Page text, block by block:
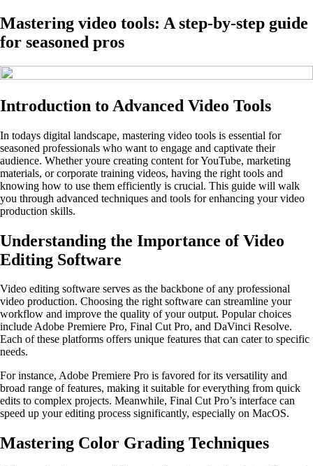
Mastering video tools: A step-by-step guide
for seasoned pros
Introduction to Advanced Video Tools
In todays digital landscape, mastering video tools is essential for
seasoned professionals who want to engage and captivate their
audience. Whether youre creating content for YouTube, marketing
materials, or corporate training videos, having the right tools and
knowing how to use them efficiently is crucial. This guide will walk
you through advanced techniques and tools for enhancing your video
production skills.
Understanding the Importance of Video
Editing Software
Video editing software serves as the backbone of any professional
video production. Choosing the right software can streamline your
workflow and improve the quality of your output. Popular choices
include Adobe Premiere Pro, Final Cut Pro, and DaVinci Resolve.
Each of these platforms offers unique features that can cater to specific
needs.
For instance, Adobe Premiere Pro is favored for its versatility and
broad range of features, making it suitable for everything from quick
edits to complex projects. Meanwhile, Final Cut Pro’s interface can
speed up your editing process significantly, especially on MacOS.
Mastering Color Grading Techniques